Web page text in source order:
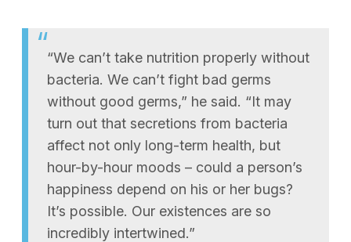
“We can’t take nutrition properly without
bacteria. We can’t fight bad germs
without good germs,” he said. “It may
turn out that secretions from bacteria
affect not only long-term health, but
hour-by-hour moods – could a person’s
happiness depend on his or her bugs?
It’s possible. Our existences are so
incredibly intertwined.”